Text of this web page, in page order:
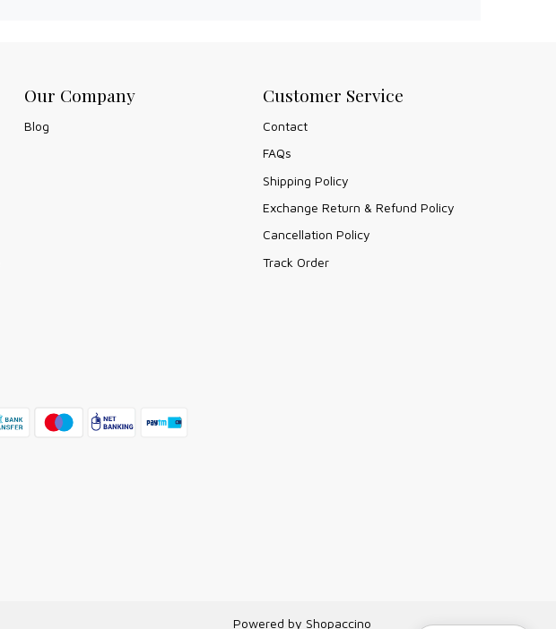
Our Company
Blog
Customer Service
Contact
FAQs
Shipping Policy
Exchange Return & Refund Policy
Cancellation Policy
Track Order
Powered by Shopaccino